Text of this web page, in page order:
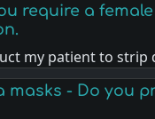
require a
my patient to strip
masks - Do you